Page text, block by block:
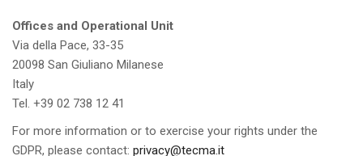
Offices and Operational Unit
Via della Pace, 33-35
20098 San Giuliano Milanese
Italy
Tel. +39 02 738 12 41
For more information or to exercise your rights under the
GDPR, please contact: privacy@tecma.it